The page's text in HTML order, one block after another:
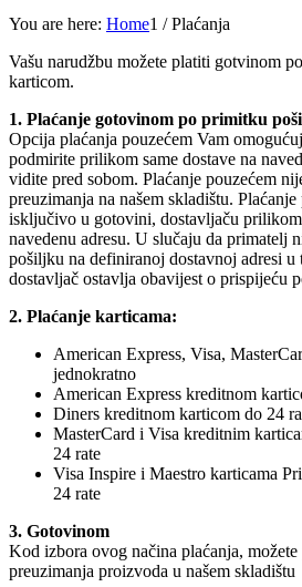
You are here: Home1 / Plaćanja
Vašu narudžbu možete platiti gotvinom
karticom.
1. Plaćanje gotovinom po primitku
Opcija plaćanja pouzećem Vam
podmirite prilikom same dostave na
vidite pred sobom. Plaćanje pouzećem
preuzimanja na našem skladištu. Plaćanje
isključivo u gotovini, dostavljaču prilikom
navedenu adresu. U slučaju da primatelj
pošiljku na definiranoj dostavnoj adresi u
dostavljač ostavlja obavijest o prispijeću
2. Plaćanje karticama:
American Express, Visa,
jednokratno
American Express kreditnom
Diners kreditnom karticom do 24
MasterCard i Visa kreditnim
24 rate
Visa Inspire i Maestro karticama
24 rate
3. Gotovinom
Kod izbora ovog načina plaćanja,
preuzimanja proizvoda u našem skladištu